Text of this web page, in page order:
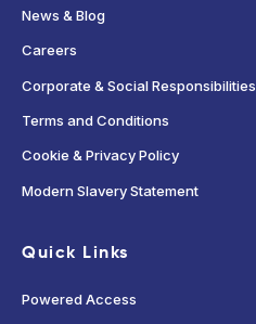
News & Blog
Careers
Corporate & Social Responsibilities
Terms and Conditions
Cookie & Privacy Policy
Modern Slavery Statement
Quick Links
Powered Access